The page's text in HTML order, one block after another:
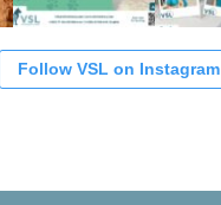
Follow VSL on Instagram